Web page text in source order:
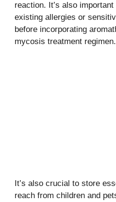
reaction. It’s also
existing allergies or
before incorporating
mycosis treatment regimen.
It’s also crucial to store
reach from children and